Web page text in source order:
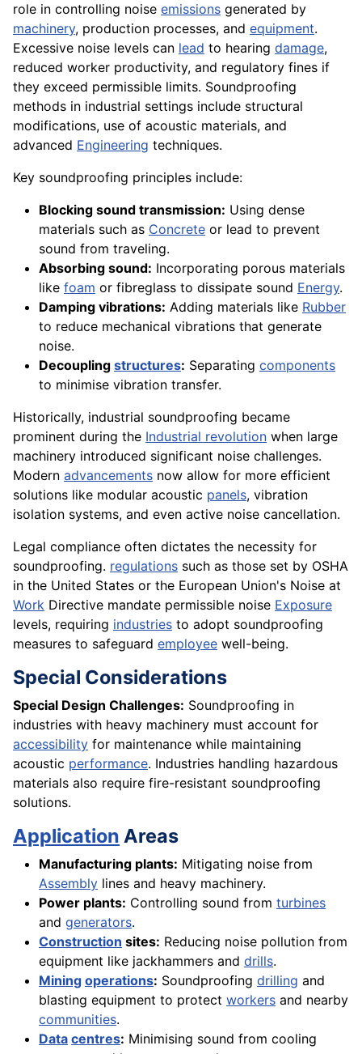
role in controlling noise emissions generated by
machinery, production processes, and equipment.
Excessive noise levels can lead to hearing damage,
reduced worker productivity, and regulatory fines if
they exceed permissible limits. Soundproofing
methods in industrial settings include structural
modifications, use of acoustic materials, and
advanced Engineering techniques.
Key soundproofing principles include:
Blocking sound transmission: Using dense
materials such as Concrete or lead to prevent
sound from traveling.
Absorbing sound: Incorporating porous materials
like foam or fibreglass to dissipate sound Energy.
Damping vibrations: Adding materials like Rubber
to reduce mechanical vibrations that generate
noise.
Decoupling structures: Separating components
to minimise vibration transfer.
Historically, industrial soundproofing became
prominent during the Industrial revolution when large
machinery introduced significant noise challenges.
Modern advancements now allow for more efficient
solutions like modular acoustic panels, vibration
isolation systems, and even active noise cancellation.
Legal compliance often dictates the necessity for
soundproofing. regulations such as those set by OSHA
in the United States or the European Union's Noise at
Work Directive mandate permissible noise Exposure
levels, requiring industries to adopt soundproofing
measures to safeguard employee well-being.
Special Considerations
Special Design Challenges: Soundproofing in
industries with heavy machinery must account for
accessibility for maintenance while maintaining
acoustic performance. Industries handling hazardous
materials also require fire-resistant soundproofing
solutions.
Application Areas
Manufacturing plants: Mitigating noise from
Assembly lines and heavy machinery.
Power plants: Controlling sound from turbines
and generators.
Construction sites: Reducing noise pollution from
equipment like jackhammers and drills.
Mining operations: Soundproofing drilling and
blasting equipment to protect workers and nearby
communities.
Data centres: Minimising sound from cooling